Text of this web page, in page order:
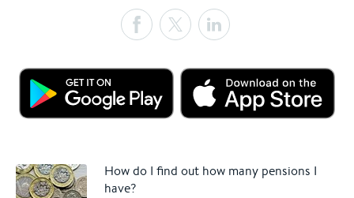
How do I find out how many pensions I
have?